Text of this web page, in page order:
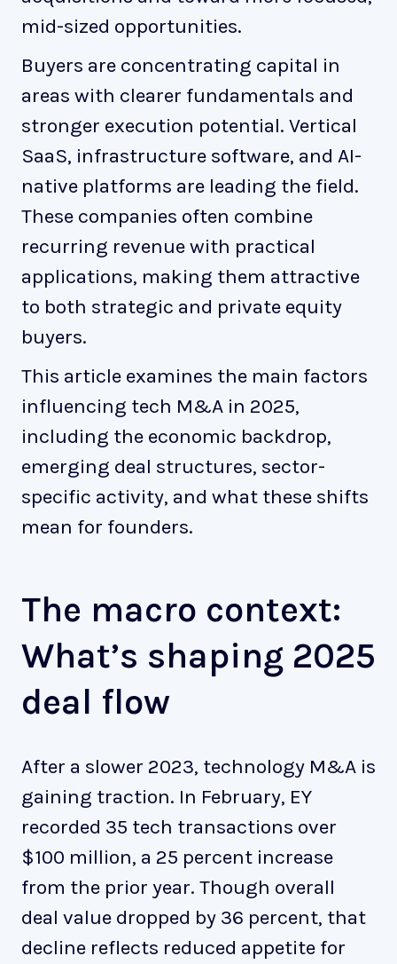
mid-sized opportunities.
Buyers are concentrating capital in
areas with clearer fundamentals and
stronger execution potential. Vertical
SaaS, infrastructure software, and AI-
native platforms are leading the field.
These companies often combine
recurring revenue with practical
applications, making them attractive
to both strategic and private equity
buyers.
This article examines the main factors
influencing tech M&A in 2025,
including the economic backdrop,
emerging deal structures, sector-
specific activity, and what these shifts
mean for founders.
The macro context:
What’s shaping 2025
deal flow
After a slower 2023, technology M&A is
gaining traction. In February, EY
recorded 35 tech transactions over
$100 million, a 25 percent increase
from the prior year. Though overall
deal value dropped by 36 percent, that
decline reflects reduced appetite for